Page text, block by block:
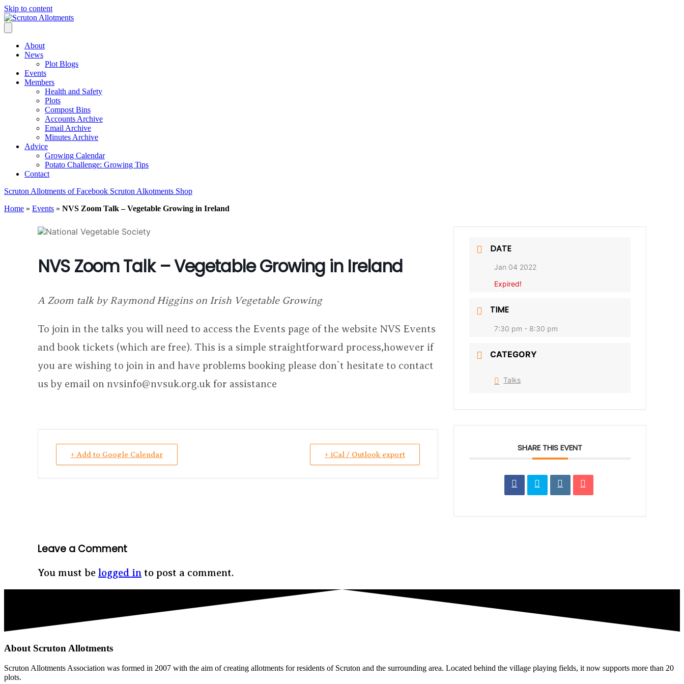
Skip to content
About
News
Plot Blogs
Events
Members
Health and Safety
Plots
Compost Bins
Accounts Archive
Email Archive
Minutes Archive
Advice
Growing Calendar
Potato Challenge: Growing Tips
Contact
Scruton Allotments of Facebook Scruton Alkotments Shop
Home » Events » NVS Zoom Talk – Vegetable Growing in Ireland
NVS Zoom Talk – Vegetable Growing in Ireland
A Zoom talk by Raymond Higgins on Irish Vegetable Growing
To join in the talks you will need to access the Events page of the website NVS Events
and book tickets (which are free). This is a simple straightforward process,however if
you are wishing to join in and have problems booking please don`t hesitate to contact
us by email on nvsinfo@nvsuk.org.uk for assistance
+ Add to Google Calendar + iCal / Outlook export
DATE
Jan 04 2022
Expired!
TIME
7:30 pm - 8:30 pm
CATEGORY
Talks
SHARE THIS EVENT
Leave a Comment
You must be logged in to post a comment.
About Scruton Allotments
Scruton Allotments Association was formed in 2007 with the aim of creating allotments for residents of Scruton and the surrounding area. Located behind the village playing fields, it now supports more than 20
plots.